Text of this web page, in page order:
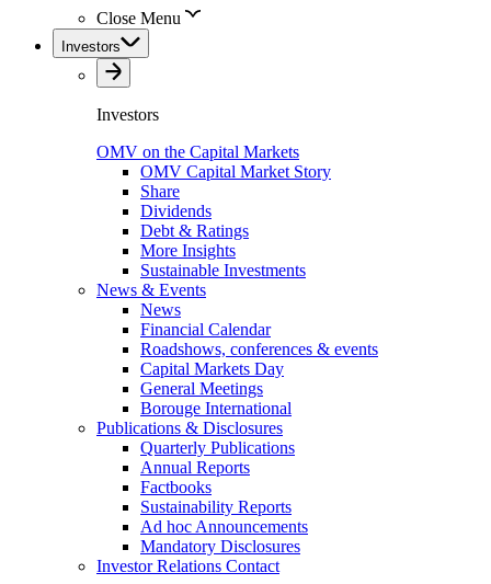
Close Menu
Investors
Investors
OMV on the Capital Markets
OMV Capital Market Story
Share
Dividends
Debt & Ratings
More Insights
Sustainable Investments
News & Events
News
Financial Calendar
Roadshows, conferences & events
Capital Markets Day
General Meetings
Borouge International
Publications & Disclosures
Quarterly Publications
Annual Reports
Factbooks
Sustainability Reports
Ad hoc Announcements
Mandatory Disclosures
Investor Relations Contact